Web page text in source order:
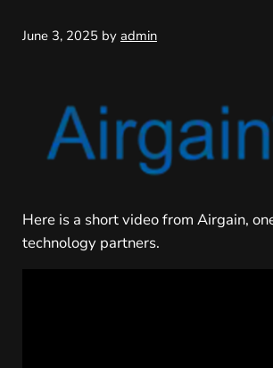
June 3, 2025 by admin
Here is a short video from Airgain,
technology partners.